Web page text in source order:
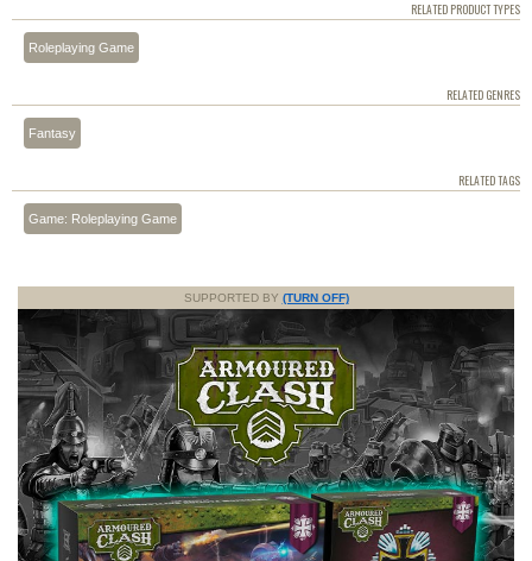
RELATED PRODUCT TYPES
Roleplaying Game
RELATED GENRES
Fantasy
RELATED TAGS
Game: Roleplaying Game
SUPPORTED BY (TURN OFF)